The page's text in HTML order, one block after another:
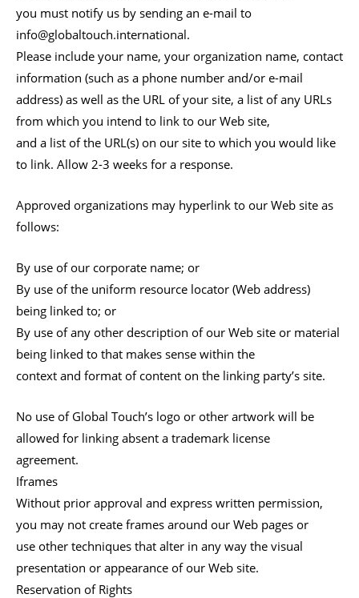
you must notify us by sending an e-mail to
info@globaltouch.international.
Please include your name, your organization name, contact
information (such as a phone number and/or e-mail
address) as well as the URL of your site, a list of any URLs
from which you intend to link to our Web site,
and a list of the URL(s) on our site to which you would like
to link. Allow 2-3 weeks for a response.
Approved organizations may hyperlink to our Web site as
follows:
By use of our corporate name; or
By use of the uniform resource locator (Web address)
being linked to; or
By use of any other description of our Web site or material
being linked to that makes sense within the
context and format of content on the linking party’s site.
No use of Global Touch’s logo or other artwork will be
allowed for linking absent a trademark license
agreement.
Iframes
Without prior approval and express written permission,
you may not create frames around our Web pages or
use other techniques that alter in any way the visual
presentation or appearance of our Web site.
Reservation of Rights